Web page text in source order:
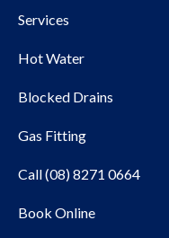
Services
Hot Water
Blocked Drains
Gas Fitting
Call (08) 8271 0664
Book Online